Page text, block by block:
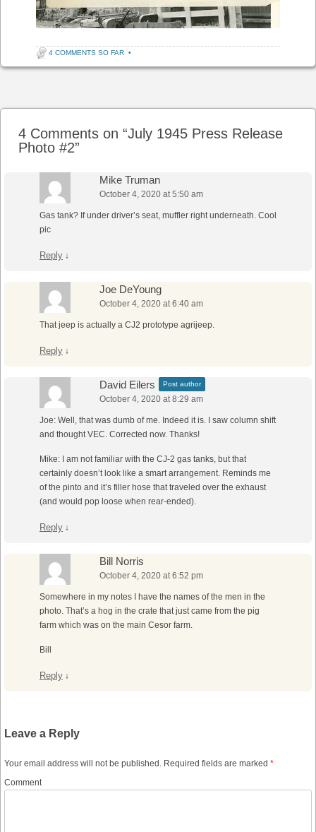
4 COMMENTS SO FAR •
4 Comments on “July 1945 Press Release
Photo #2”
Mike Truman
October 4, 2020 at 5:50 am
Gas tank? If under driver’s seat, muffler right underneath. Cool
pic
Reply ↓
Joe DeYoung
October 4, 2020 at 6:40 am
That jeep is actually a CJ2 prototype agrijeep.
Reply ↓
David Eilers Post author
October 4, 2020 at 8:29 am
Joe: Well, that was dumb of me. Indeed it is. I saw column shift
and thought VEC. Corrected now. Thanks!
Mike: I am not familiar with the CJ-2 gas tanks, but that
certainly doesn’t look like a smart arrangement. Reminds me
of the pinto and it’s filler hose that traveled over the exhaust
(and would pop loose when rear-ended).
Reply ↓
Bill Norris
October 4, 2020 at 6:52 pm
Somewhere in my notes I have the names of the men in the
photo. That’s a hog in the crate that just came from the pig
farm which was on the main Cesor farm.
Bill
Reply ↓
Leave a Reply
Your email address will not be published. Required fields are marked *
Comment